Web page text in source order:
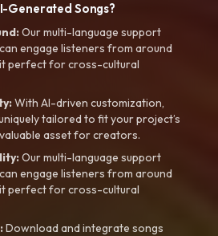
Generated Songs?
Our multi-language support
engage listeners from around
perfect for cross-cultural
With AI-driven customization,
tailored to fit your project’s
asset for creators.
Our multi-language support
engage listeners from around
perfect for cross-cultural
Download and integrate songs